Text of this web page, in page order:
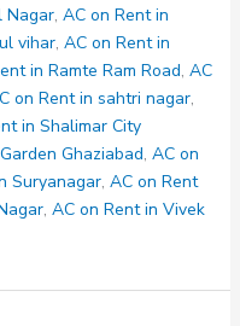
Nagar, AC on Rent in
vihar, AC on Rent in
in Ramte Ram Road, AC
on Rent in sahtri nagar,
in Shalimar City
Ghaziabad, AC on
Suryanagar, AC on Rent
, AC on Rent in Vivek